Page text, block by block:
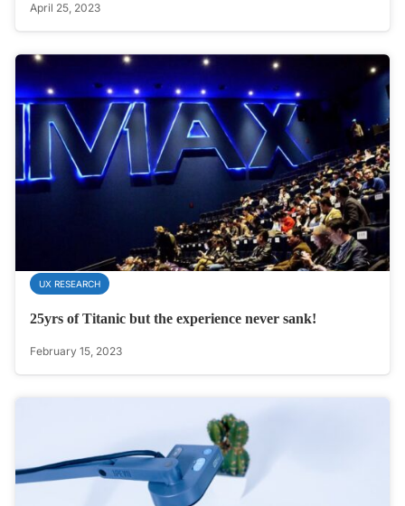
April 25, 2023
UX RESEARCH
25yrs of Titanic but the experience never sank!
February 15, 2023